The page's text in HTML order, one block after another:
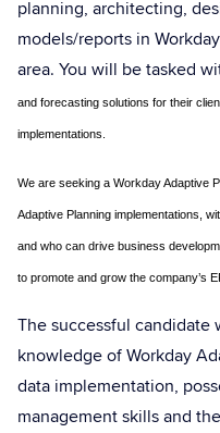
planning, architecting,
models/reports in
area. You will be tasked
and forecasting solutions for their
implementations.
We are seeking a Workday Adaptive
Adaptive Planning implementations,
and who can drive business
to promote and grow the company’s
The successful
knowledge of Workday
data implementation,
management skills and